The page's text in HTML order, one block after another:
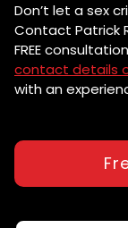
Don’t let a sex
Contact Patrick
FREE
contact details
with an